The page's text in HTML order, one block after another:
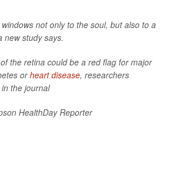
not only to the soul, but also to a
new study says.
the retina could be a red flag for major
orheart disease, researchers
the journal
HealthDay Reporter